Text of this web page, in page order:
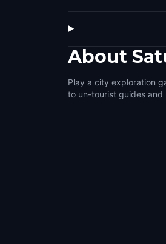
About
Play a city exploration
to un-tourist guides and